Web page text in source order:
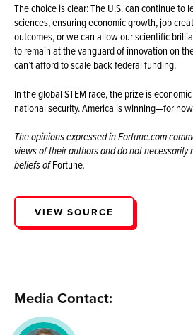
The choice is clear: The U.S. can continue to
sciences, ensuring economic growth, job
outcomes, or we can allow our scientific
to remain at the vanguard of innovation on
can’t afford to scale back federal funding.
In the global STEM race, the prize is
national security. America is winning—for
The opinions expressed in Fortune.com
views of their authors and do not
beliefs ofFortune.
VIEW SOURCE
Media Contact: